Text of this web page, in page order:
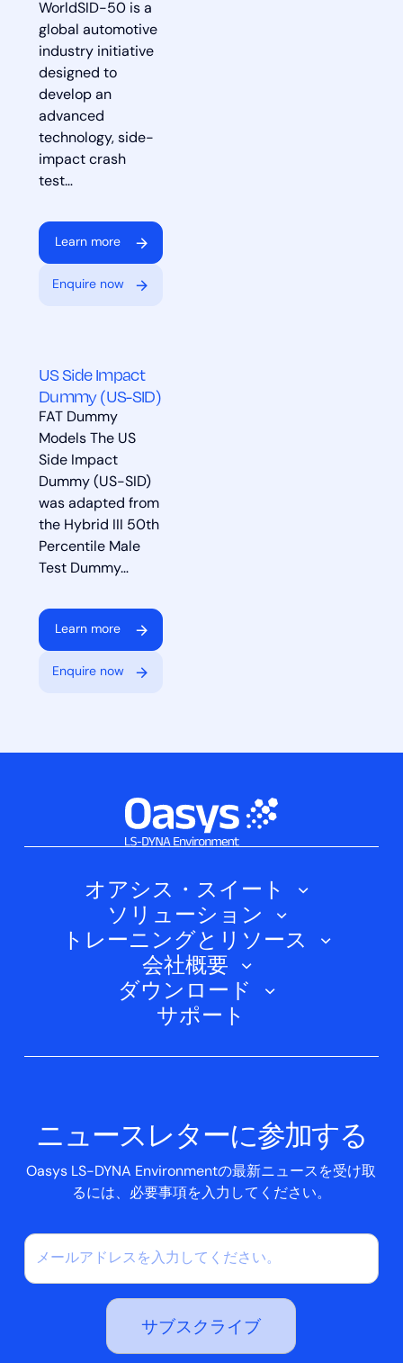
WorldSID-50 is a
global automotive
industry initiative
designed to
develop an
advanced
technology, side-
impact crash
test…
Learn more
Enquire now
US Side Impact
Dummy (US-SID)
FAT Dummy
Models The US
Side Impact
Dummy (US-SID)
was adapted from
the Hybrid III 50th
Percentile Male
Test Dummy…
Learn more
Enquire now
オアシス・スイート
オアシス・シェル
オアシス・プライマー
オアシスD3PLOT
オアシスT/HIS
ソリューション
自動車
電気自動車
航空宇宙
トレーニングとリソース
トレーニングコース
ウェビナー
会社概要
会社概要
お問い合わせ
会社ニュース
ケーススタディ
ダウンロード
Oasys Suite 23.0
サポート
ニュースレターに参加する
Oasys LS-DYNA Environmentの最新ニュースを受け取
るには、必要事項を入力してください。